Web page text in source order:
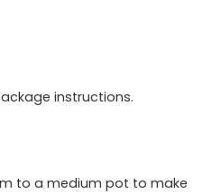
instructions.
to a medium pot to make